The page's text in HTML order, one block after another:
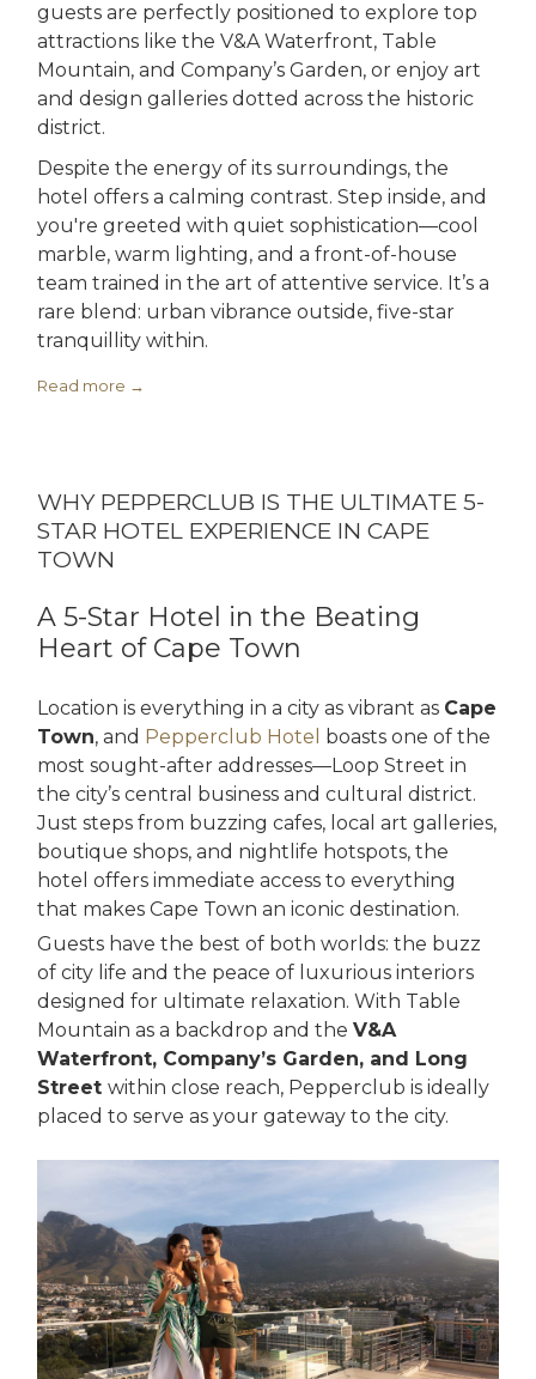
guests are perfectly positioned to explore top
attractions like the V&A Waterfront, Table
Mountain, and Company’s Garden, or enjoy art
and design galleries dotted across the historic
district.
Despite the energy of its surroundings, the
hotel offers a calming contrast. Step inside, and
you're greeted with quiet sophistication—cool
marble, warm lighting, and a front-of-house
team trained in the art of attentive service. It’s a
rare blend: urban vibrance outside, five-star
tranquillity within.
Read more
WHY PEPPERCLUB IS THE ULTIMATE 5-
STAR HOTEL EXPERIENCE IN CAPE
TOWN
A 5-Star Hotel in the Beating
Heart of Cape Town
Location is everything in a city as vibrant as Cape
Town, and Pepperclub Hotel boasts one of the
most sought-after addresses—Loop Street in
the city’s central business and cultural district.
Just steps from buzzing cafes, local art galleries,
boutique shops, and nightlife hotspots, the
hotel offers immediate access to everything
that makes Cape Town an iconic destination.
Guests have the best of both worlds: the buzz
of city life and the peace of luxurious interiors
designed for ultimate relaxation. With Table
Mountain as a backdrop and the V&A
Waterfront, Company’s Garden, and Long
Street within close reach, Pepperclub is ideally
placed to serve as your gateway to the city.